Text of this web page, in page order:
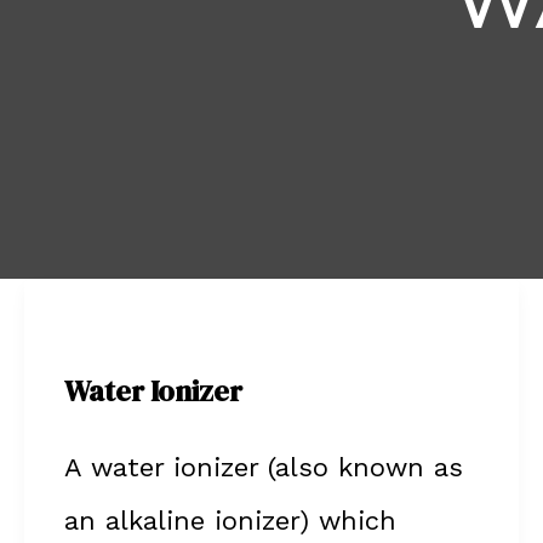
Water Ionizer
A water ionizer (also known as
an alkaline ionizer) which